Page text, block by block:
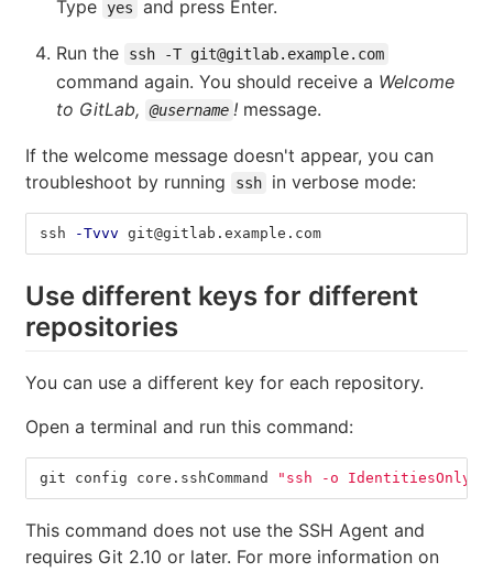
Type yes and press Enter.
Run the ssh -T git@gitlab.example.com
command again. You should receive a Welcome
to GitLab,
@username ! message.
If the welcome message doesn't appear, you can
troubleshoot by running
ssh in verbose mode:
ssh -Tvvv git@gitlab.example.com
Use different keys for different
repositories
You can use a different key for each repository.
Open a terminal and run this command:
git config core.sshCommand "ssh -o
This command does not use the SSH Agent and
requires Git 2.10 or later. For more information on